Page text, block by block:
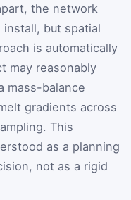
the network
but spatial
is automatically
may reasonably
mass-balance
gradients across
This
as a planning
not as a rigid